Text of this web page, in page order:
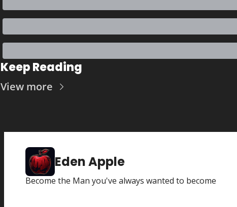
Keep Reading
View more
Eden Apple
Become the Man you've always wanted to become